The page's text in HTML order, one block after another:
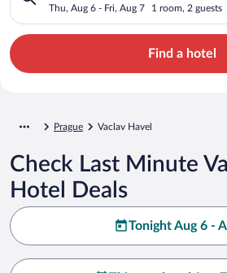
Thu, Aug 6 - Fri, Aug 7 1 room, 2 guests
Find a hotel
Prague Vaclav Havel
Check Last Minute
Hotel Deals
Tonight Aug 6 -